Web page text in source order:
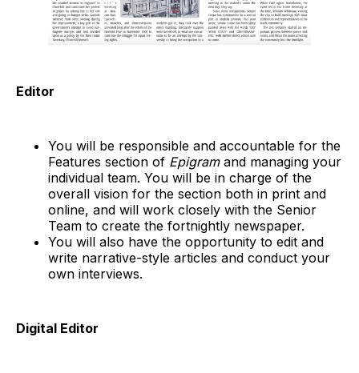
Editor
You will be responsible and accountable for the
Features section of Epigramand managing your
individual team. You will be in charge of the
overall vision for the section both in print and
online, and will work closely with the Senior
Team to create the fortnightly newspaper.
You will also have the opportunity to edit and
write narrative-style articles and conduct your
own interviews.
Digital Editor